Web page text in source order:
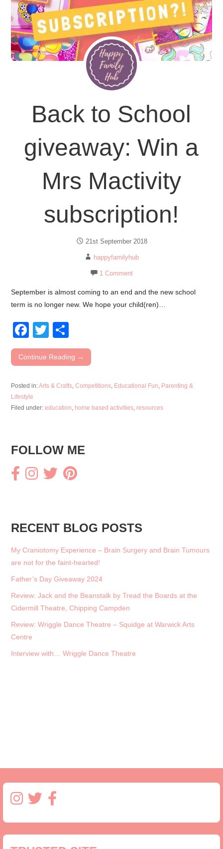
Back to School
giveaway: Win a
Mrs Mactivity
subscription!
21st September 2018
happyfamilyhub
1 Comment
September is almost coming to an end and the new school
term is no longer new. We hope your child(ren)…
F
a
c
b
o
k
T
wi
tt
h
ar
Continue Reading →
Posted in:Arts & Crafts,Competitions, Educational Fun, Parenting &
Lifestyle
Filed under:education, home based activities, resources
FOLLOW ME
RECENT BLOG POSTS
My Craniotomy Experience – Brain Surgery and Brain Tumours
are not for the faint-hearted!
Father’s Day Giveaway 2024
Review: Jack and the Beanstalk by Tread the Boards at the
Cidermill Theatre, Chipping Campden
Review: Wriggle Dance Theatre – Squidge at Warwick Arts
Centre
Interview with… Wriggle Dance Theatre